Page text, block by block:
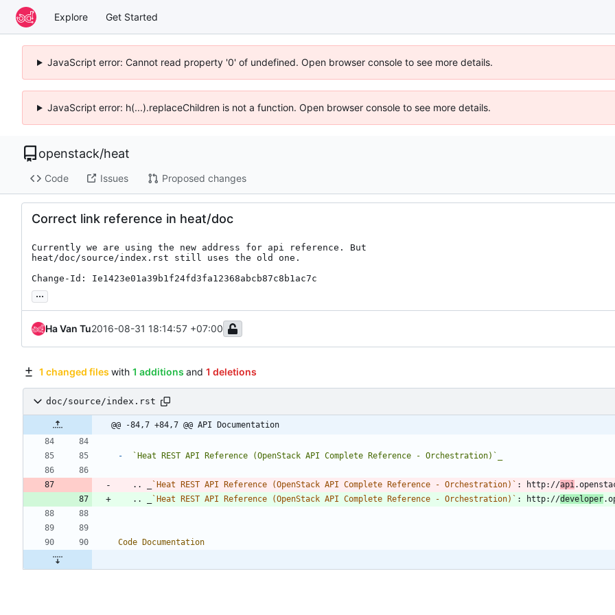
Explore Get Started
JavaScript error: Cannot read property '0' of undefined. Open browser console to see more details.
JavaScript error: h(...).replaceChildren is not a function. Open browser console to see more details.
openstack/heat
Code Issues Proposed changes
Correct link reference in heat/doc
Currently we are using the new address for api reference. But
heat/doc/source/index.rst still uses the old one.
Change-Id: Ie1423e01a39b1f24fd3fa12368abcb87c8b1ac7c
...
Ha Van Tu2016-08-31 18:14:57 +07:00
1 changed files with 1 additions and 1 deletions
doc/source/index.rst
@@ -84,7 +84,7 @@ API Documentation
- `Heat REST API Reference (OpenStack API Complete Reference - Orchestration)`_
   .. _
`Heat REST API Reference (OpenStack API Complete Reference - Orchestration)` : http://api
   .. _
`Heat REST API Reference (OpenStack API Complete Reference - Orchestration)` : http://developer
Code Documentation